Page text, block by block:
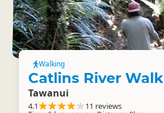
Walking
Catlins River Walk
Tawanui
4.1 11 reviews